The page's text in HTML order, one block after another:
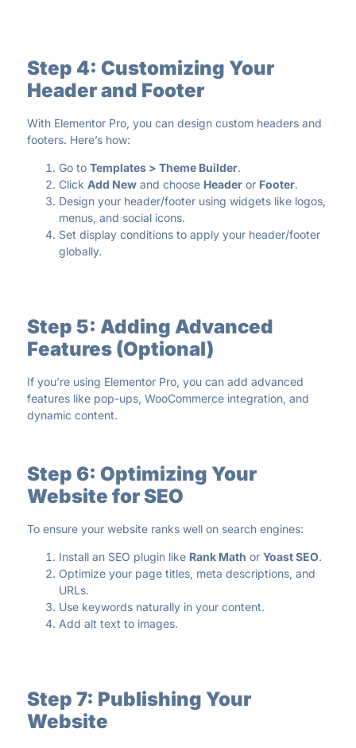
Step 4: Customizing Your
Header and Footer
With Elementor Pro, you can design custom headers and
footers. Here’s how:
Go to Templates > Theme Builder.
Click Add New and choose Header or Footer.
Design your header/footer using widgets like logos,
menus, and social icons.
Set display conditions to apply your header/footer
globally.
Step 5: Adding Advanced
Features (Optional)
If you’re using Elementor Pro, you can add advanced
features like pop-ups, WooCommerce integration, and
dynamic content.
Step 6: Optimizing Your
Website for SEO
To ensure your website ranks well on search engines:
Install an SEO plugin like Rank Math or Yoast SEO.
Optimize your page titles, meta descriptions, and
URLs.
Use keywords naturally in your content.
Add alt text to images.
Step 7: Publishing Your
Website